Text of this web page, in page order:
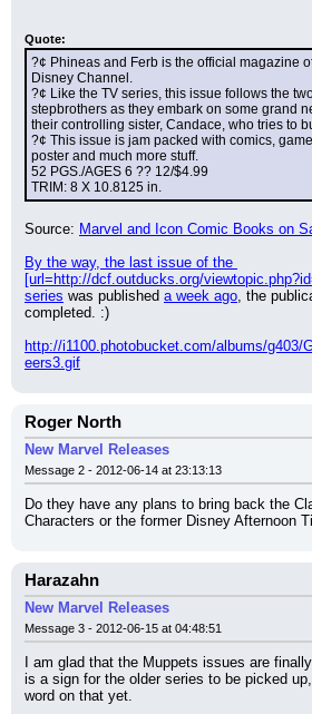
Quote:
?¢ Phineas and Ferb is the official magazine
Disney Channel.
?¢ Like the TV series, this issue follows the
stepbrothers as they embark on some grand
their controlling sister, Candace, who tries to
?¢ This issue is jam packed with comics,
poster and much more stuff.
52 PGS./AGES 6 ?? 12/$4.99
TRIM: 8 X 10.8125 in.
Source: Marvel and Icon Comic Books on
By the way, the last issue of the
[url=http://dcf.outducks.org/
series was published a week ago , the
completed. :)
http://i1100.photobucket.com/albums/g403/
eers3.gif
Roger North
New Marvel Releases
Message 2 - 2012-06-14 at 23:13:13
Do they have any plans to bring back the
Characters or the former Disney Afternoon
Harazahn
New Marvel Releases
Message 3 - 2012-06-15 at 04:48:51
I am glad that the Muppets issues are
is a sign for the older series to be picked
word on that yet.